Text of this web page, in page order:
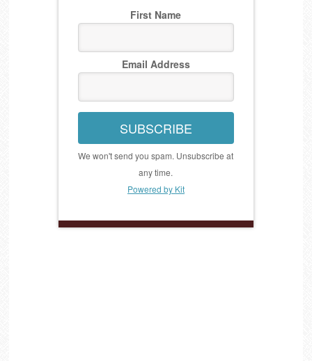
First Name
Email Address
SUBSCRIBE
We won't send you spam. Unsubscribe at
any time.
Powered by Kit